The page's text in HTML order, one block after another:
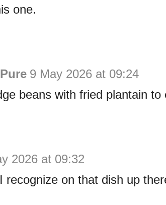
one.
9 May 2026 at 09:24
beans with fried plantain
2026 at 09:32
recognize on that dish up